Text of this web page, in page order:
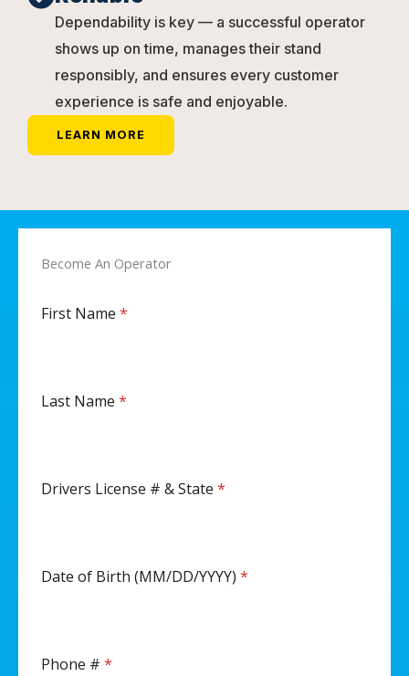
Dependability is key — a successful operator
shows up on time, manages their stand
responsibly, and ensures every customer
experience is safe and enjoyable.
LEARN MORE
Become An Operator
First Name *
Last Name *
Drivers License # & State *
Date of Birth (MM/DD/YYYY) *
Phone # *